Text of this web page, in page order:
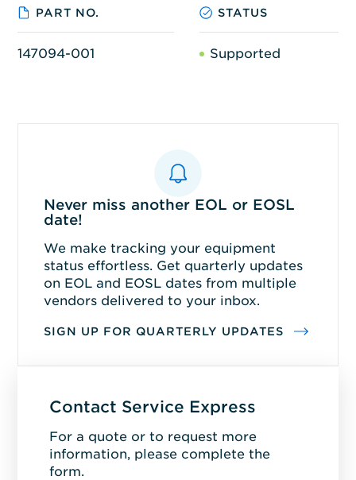
PART NO. STATUS
147094-001 Supported
Never miss another EOL or EOSL
date!
We make tracking your equipment
status effortless. Get quarterly updates
on EOL and EOSL dates from multiple
vendors delivered to your inbox.
SIGN UP FOR QUARTERLY UPDATES
Contact Service Express
For a quote or to request more
information, please complete the
form.